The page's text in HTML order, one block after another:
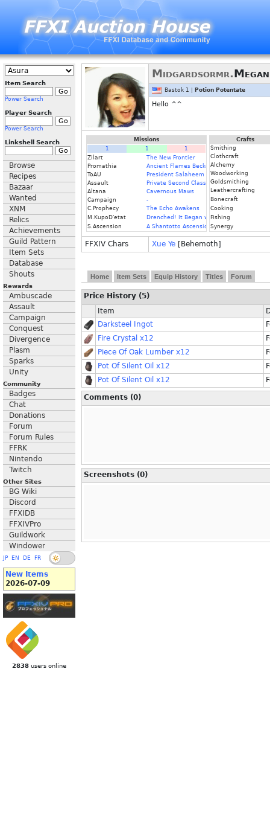
Item Search
Power Search
Player Search
Power Search
Linkshell Search
Browse
Recipes
Bazaar
Wanted
XNM
Relics
Achievements
Guild Pattern
Item Sets
Database
Shouts
Rewards
Ambuscade
Assault
Campaign
Conquest
Divergence
Plasm
Sparks
Unity
Community
Badges
Chat
Donations
Forum
Forum Rules
FFRK
Nintendo
Twitch
Other Sites
BG Wiki
Discord
FFXIDB
FFXIVPro
Guildwork
Windower
JP EN DE FR
New Items
2026-07-09
2838 users online
Midgardsormr.
Bastok 1 | Potion Potentate
Hello ^^
Missions
1
1
1
Zilart
The New Frontier
Promathia
Ancient Flames Beckon
ToAU
President Salaheem
Assault
Private Second Class
Altana
Cavernous Maws
Campaign
-
C.Prophecy
The Echo Awakens
M.KupoD'etat
Drenched! It Began with a Raindrop
S.Ascension
A Shantotto Ascension
Crafts
Smithing
Clothcraft
Alchemy
Woodworking
Goldsmithing
Leathercrafting
Bonecraft
Cooking
Fishing
Synergy
FFXIV Chars Xue Ye [Behemoth]
Home Item Sets Equip History Titles Forum
Price History (5)
Item
Darksteel Ingot
Fire Crystal x12
Piece Of Oak Lumber x12
Pot Of Silent Oil x12
Pot Of Silent Oil x12
Comments (0)
Screenshots (0)